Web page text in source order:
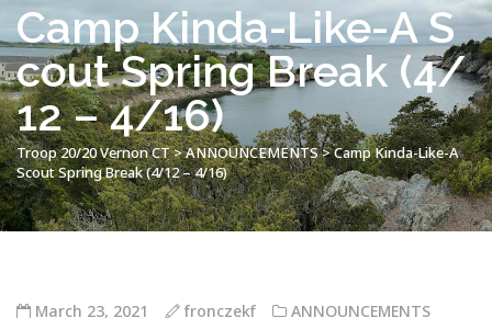
Camp Kinda-Like-A S
cout Spring Break (4/
12 – 4/16)
Troop 20/20 Vernon CT>ANNOUNCEMENTS>Camp Kinda-Like-A
Scout Spring Break (4/12 – 4/16)
March 23, 2021 fronczekf
ANNOUNCEMENTS